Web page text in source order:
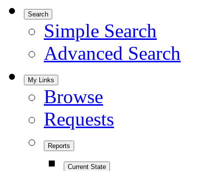
Search
Simple Search
Advanced Search
My Links
Browse
Requests
Reports
Current State